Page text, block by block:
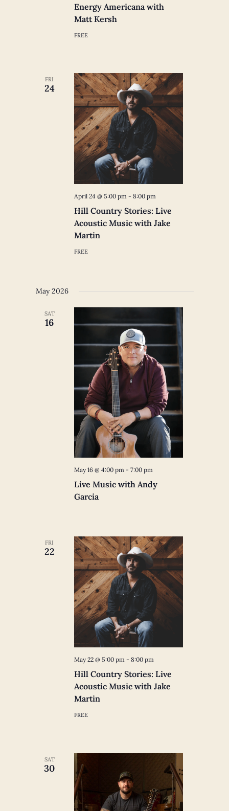
Energy Americana with
Matt Kersh
FREE
FRI
24
Hill Country Stories: Live
Acoustic Music with Jake
Martin
April 24 @ 5:00 pm - 8:00 pm
FREE
May 2026
SAT
16
Live Music with Andy
Garcia
May 16 @ 4:00 pm- 7:00 pm
FRI
22
Hill Country Stories: Live
Acoustic Music with Jake
Martin
May 22 @ 5:00 pm- 8:00 pm
FREE
SAT
30